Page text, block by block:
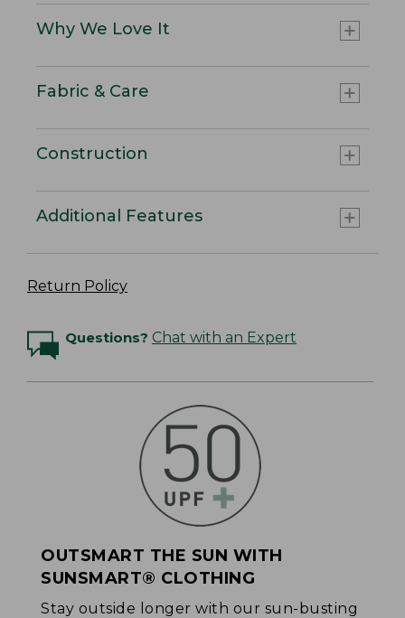
Why We Love It
Fabric & Care
Construction
Additional Features
Return Policy
Questions? Chat with an Expert
OUTSMART THE SUN WITH
SUNSMART® CLOTHING
Stay outside longer with our sun-busting